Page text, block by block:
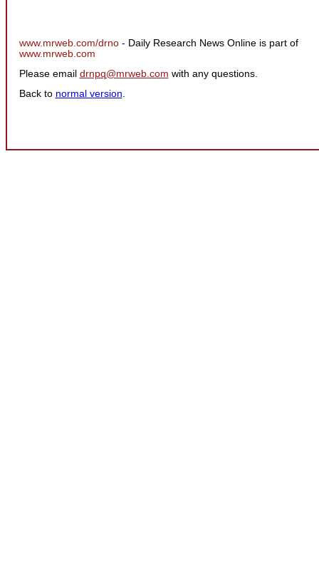
www.mrweb.com/drno - Daily Research News Online is part of
www.mrweb.com
Please email drnpq@mrweb.com with any questions.
Back to normal version.